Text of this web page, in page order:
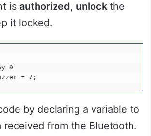
is authorized, unlock the
it locked.
9
= 7;
by declaring a variable to
received from the Bluetooth.